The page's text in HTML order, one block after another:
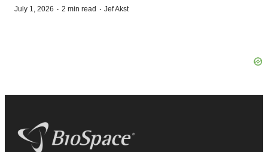
July 1, 2026 · 2 min read · Jef Akst